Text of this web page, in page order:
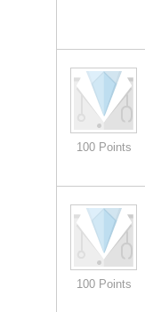
100 Points
100 Points